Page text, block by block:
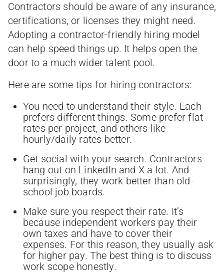
Contractors should be aware of any insurance,
certifications, or licenses they might need.
Adopting a contractor-friendly hiring model
can help speed things up. It helps open the
door to a much wider talent pool.
Here are some tips for hiring contractors:
You need to understand their style. Each
prefers different things. Some prefer flat
rates per project, and others like
hourly/daily rates better.
Get social with your search. Contractors
hang out on LinkedIn and X a lot. And
surprisingly, they work better than old-
school job boards.
Make sure you respect their rate. It’s
because independent workers pay their
own taxes and have to cover their
expenses. For this reason, they usually ask
for higher pay. The best thing is to discuss
work scope honestly.